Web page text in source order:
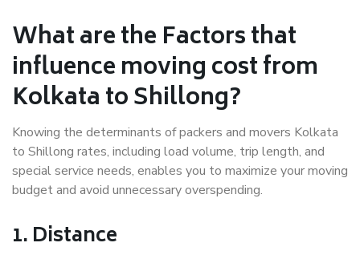
What are the Factors that
influence moving cost from
Kolkata to Shillong?
Knowing the determinants of packers and movers Kolkata
to Shillong rates, including load volume, trip length, and
special service needs, enables you to maximize your moving
budget and avoid unnecessary overspending.
1. Distance